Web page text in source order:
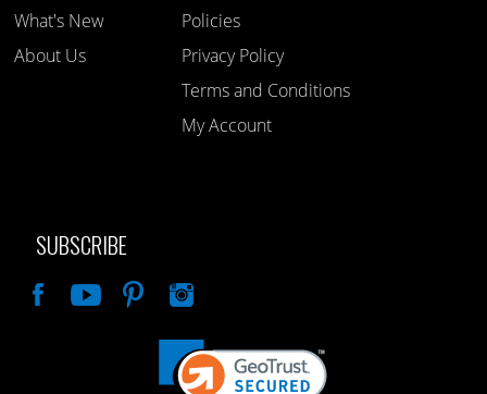
What's New
About Us
Policies
Privacy Policy
Terms and Conditions
My Account
SUBSCRIBE